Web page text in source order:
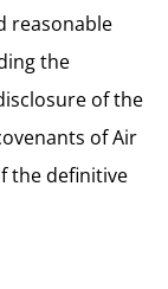
reasonable
the
of the
of Air
the definitive